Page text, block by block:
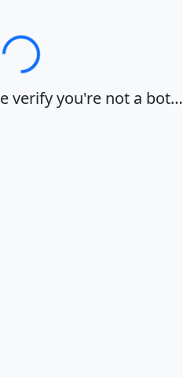
Loading…
verify you're not a bot…